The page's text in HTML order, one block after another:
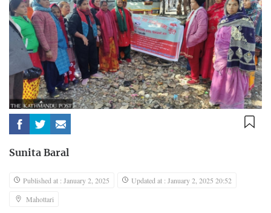
Sunita Baral
Published at : January 2, 2025
Updated at : January 2, 2025 20:52
Mahottari